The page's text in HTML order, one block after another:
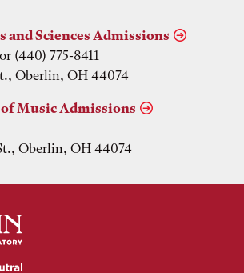
and Sciences Admissions
(440) 775-8411
Oberlin, OH 44074
Music Admissions
Oberlin, OH 44074